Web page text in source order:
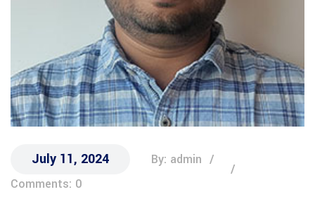
July 11, 2024
By: admin
Comments: 0